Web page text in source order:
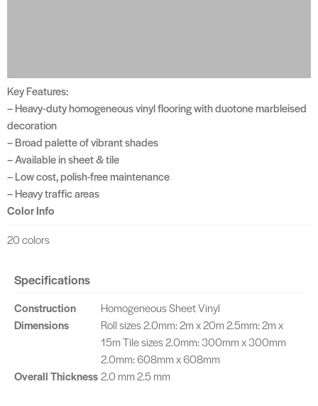
Key Features:
– Heavy-duty homogeneous vinyl flooring with duotone marbleised
decoration
– Broad palette of vibrant shades
– Available in sheet & tile
– Low cost, polish-free maintenance
– Heavy traffic areas
Color Info
20 colors
Specifications
Construction
Homogeneous Sheet Vinyl
Dimensions
Roll sizes 2.0mm: 2m x 20m 2.5mm: 2m x
15m Tile sizes 2.0mm: 300mm x 300mm
2.0mm: 608mm x 608mm
Overall Thickness 2.0 mm 2.5 mm